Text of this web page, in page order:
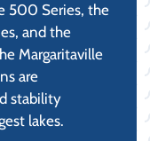
500 Series, the
and the
Margaritaville
are
stability
lakes.